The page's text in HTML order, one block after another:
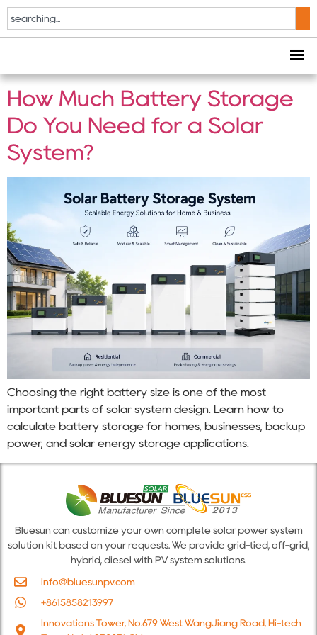
Tag:battery storage
How Much Battery Storage
Do You Need for a Solar
System?
Choosing the right battery size is one of the most
important parts of solar system design. Learn how to
calculate battery storage for homes, businesses, backup
power, and solar energy storage applications.
Bluesun can customize your own complete solar power system
solution kit based on your requests. We provide grid-tied, off-grid,
hybrid, diesel with PV system solutions.
info@bluesunpv.com
+8615858213997
Innovations Tower, No.679 West WangJiang Road, Hi-tech